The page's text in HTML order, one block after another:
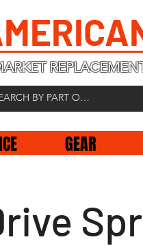
GEAR